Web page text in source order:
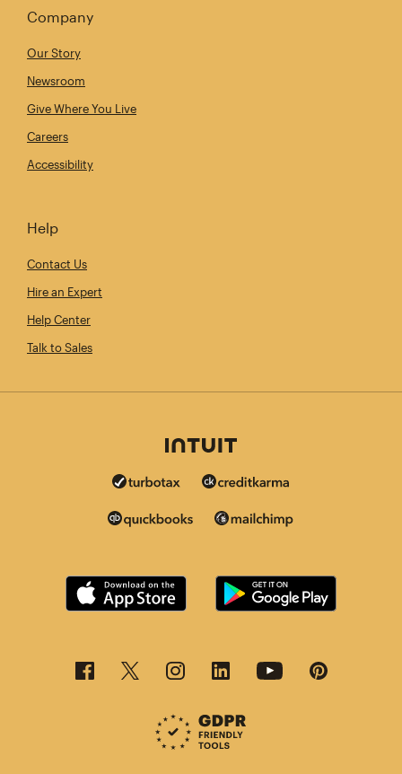
Company
Our Story
Newsroom
Give Where You Live
Careers
Accessibility
Help
Contact Us
Hire an Expert
Help Center
Talk to Sales